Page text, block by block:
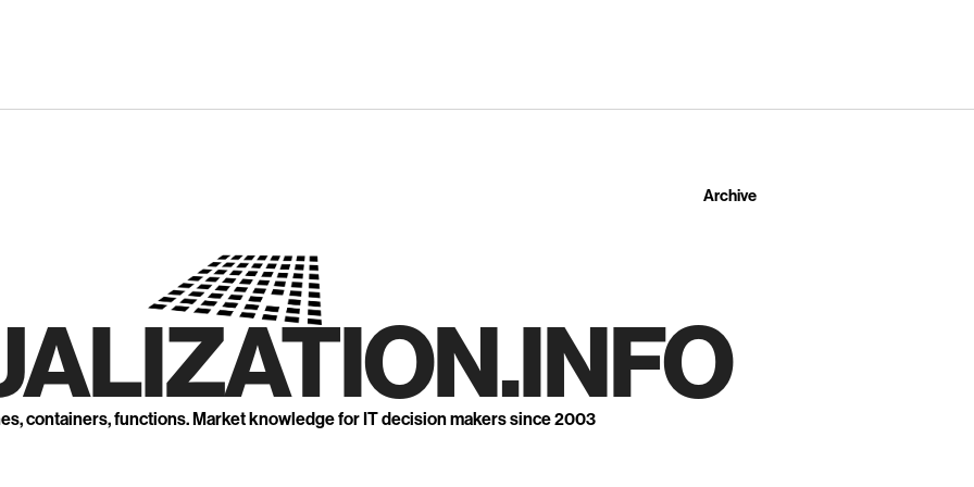
Archive
containers, functions. Market knowledge for IT decision makers since 2003